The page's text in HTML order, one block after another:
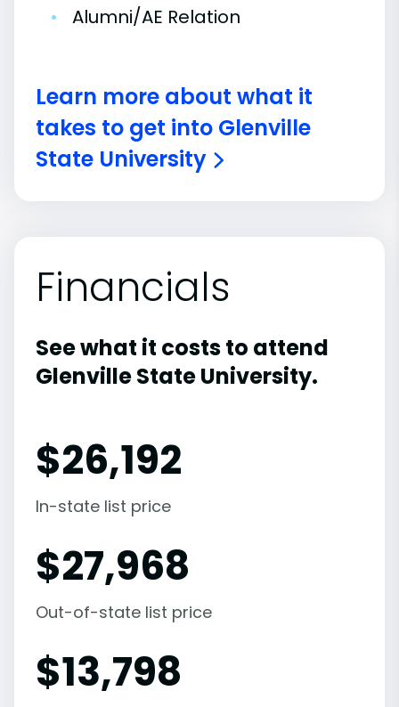
• Alumni/AE Relation
Learn more about what it
takes to get into Glenville
State University
Financials
See what it costs to attend
Glenville State University.
$26,192
In-state list price
$27,968
Out-of-state list price
$13,798